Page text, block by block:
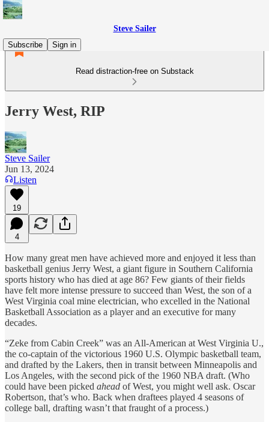
Steve Sailer
Subscribe
Sign in
Read distraction-free on Substack
Jerry West, RIP
Steve Sailer
Jun 13, 2024
Listen
19
4
How many great men have achieved more and enjoyed it less than
basketball genius Jerry West, a giant figure in Southern California
sports history who has died at age 86? Few giants of their fields
have felt more intense pressure to succeed than West, the son of a
West Virginia coal mine electrician, who excelled in the National
Basketball Association as a player and an executive for many
decades.
“Zeke from Cabin Creek” was an All-American at West Virginia U.,
the co-captain of the victorious 1960 U.S. Olympic basketball team,
and drafted by the Lakers, then in transit between Minneapolis and
Los Angeles, with the second pick of the 1960 NBA draft. (Who
could have been picked ahead of West, you might well ask. Oscar
Robertson, that’s who. Back when draftees played 4 seasons of
college ball, drafting wasn’t that fraught of a process.)